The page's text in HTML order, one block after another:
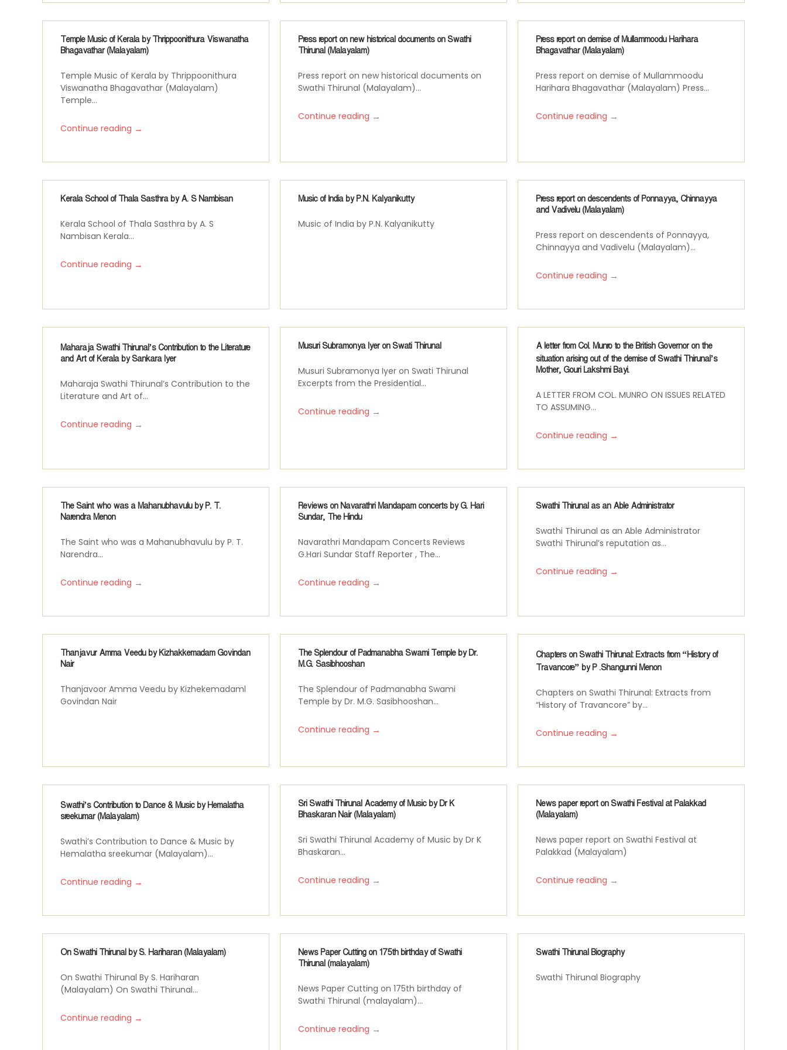
Temple Music of Kerala by Thrippoonithura Viswanatha
Bhagavathar (Malayalam)
Temple Music of Kerala by Thrippoonithura
Viswanatha Bhagavathar (Malayalam)
Temple...
Continue reading →
Press report on new historical documents on Swathi
Thirunal (Malayalam)
Press report on new historical documents on
Swathi Thirunal (Malayalam)...
Continue reading →
Press report on demise of Mullammoodu Harihara
Bhagavathar (Malayalam)
Press report on demise of Mullammoodu
Harihara Bhagavathar (Malayalam) Press...
Continue reading →
Kerala School of Thala Sasthra by A. S Nambisan
Kerala School of Thala Sasthra by A. S
Nambisan Kerala...
Continue reading →
Music of India by P.N. Kalyanikutty
Music of India by P.N. Kalyanikutty
Press report on descendents of Ponnayya, Chinnayya
and Vadivelu (Malayalam)
Press report on descendents of Ponnayya,
Chinnayya and Vadivelu (Malayalam)...
Continue reading →
Maharaja Swathi Thirunal’s Contribution to the Literature
and Art of Kerala by Sankara Iyer
Maharaja Swathi Thirunal’s Contribution to the
Literature and Art of...
Continue reading →
Musuri Subramonya Iyer on Swati Thirunal
Musuri Subramonya Iyer on Swati Thirunal
Excerpts from the Presidential...
Continue reading →
A letter from Col. Munro to the British Governor on the
situation arising out of the demise of Swathi Thirunal’s
Mother, Gouri Lakshmi Bayi.
A LETTER FROM COL. MUNRO ON ISSUES RELATED
TO ASSUMING...
Continue reading →
The Saint who was a Mahanubhavulu by P. T.
Narendra Menon
The Saint who was a Mahanubhavulu by P. T.
Narendra...
Continue reading →
Reviews on Navarathri Mandapam concerts by G. Hari
Sundar, The Hindu
Navarathri Mandapam Concerts Reviews
G.Hari Sundar Staff Reporter , The...
Continue reading →
Swathi Thirunal as an Able Administrator
Swathi Thirunal as an Able Administrator
Swathi Thirunal’s reputation as...
Continue reading →
Thanjavur Amma Veedu by Kizhakkemadam Govindan
Nair
Thanjavoor Amma Veedu by Kizhekemadaml
Govindan Nair
The Splendour of Padmanabha Swami Temple by Dr.
M.G. Sasibhooshan
The Splendour of Padmanabha Swami
Temple by Dr. M.G. Sasibhooshan...
Continue reading →
Chapters on Swathi Thirunal: Extracts from “History of
Travancore” by P .Shangunni Menon
Chapters on Swathi Thirunal: Extracts from
“History of Travancore” by...
Continue reading →
Swathi’s Contribution to Dance & Music by Hemalatha
sreekumar (Malayalam)
Swathi’s Contribution to Dance & Music by
Hemalatha sreekumar (Malayalam)...
Continue reading →
Sri Swathi Thirunal Academy of Music by Dr K
Bhaskaran Nair (Malayalam)
Sri Swathi Thirunal Academy of Music by Dr K
Bhaskaran...
Continue reading →
News paper report on Swathi Festival at Palakkad
(Malayalam)
News paper report on Swathi Festival at
Palakkad (Malayalam)
Continue reading →
On Swathi Thirunal by S. Hariharan (Malayalam)
On Swathi Thirunal By S. Hariharan
(Malayalam) On Swathi Thirunal...
Continue reading →
News Paper Cutting on 175th birthday of Swathi
Thirunal (malayalam)
News Paper Cutting on 175th birthday of
Swathi Thirunal (malayalam)...
Continue reading →
Swathi Thirunal Biography
Swathi Thirunal Biography